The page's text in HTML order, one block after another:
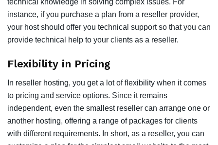
instance, if you purchase a plan from a reseller provider,
your host should offer you technical support so that you can
provide technical help to your clients as a reseller.
Flexibility in Pricing
In reseller hosting, you get a lot of flexibility when it comes
to pricing and service options. Since it remains
independent, even the smallest reseller can arrange one or
another hosting, offering a range of packages for clients
with different requirements. In short, as a reseller, you can